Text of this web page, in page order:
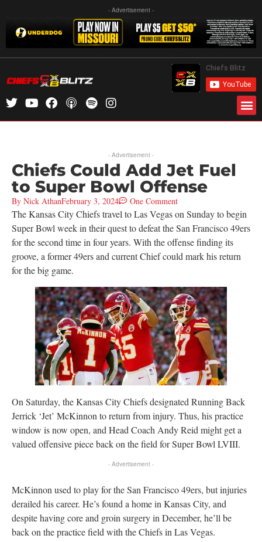
- Advertisement -
- Advertisement -
Chiefs Could Add Jet Fuel
to Super Bowl Offense
By Nick AthanFebruary 3, 2024 One Comment
The Kansas City Chiefs travel to Las Vegas on Sunday to begin
Super Bowl week in their quest to defeat the San Francisco 49ers
for the second time in four years. With the offense finding its
groove, a former 49ers and current Chief could mark his return
for the big game.
On Saturday, the Kansas City Chiefs designated Running Back
Jerrick ‘Jet’ McKinnon to return from injury. Thus, his practice
window is now open, and Head Coach Andy Reid might get a
valued offensive piece back on the field for Super Bowl LVIII.
- Advertisement -
McKinnon used to play for the San Francisco 49ers, but injuries
derailed his career. He’s found a home in Kansas City, and
despite having core and groin surgery in December, he’ll be
back on the practice field with the Chiefs in Las Vegas.